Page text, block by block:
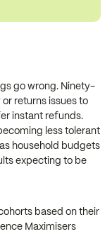
go wrong. Ninety-
returns issues to
instant refunds.
less tolerant
household budgets
expecting to be
based on their
Maximisers